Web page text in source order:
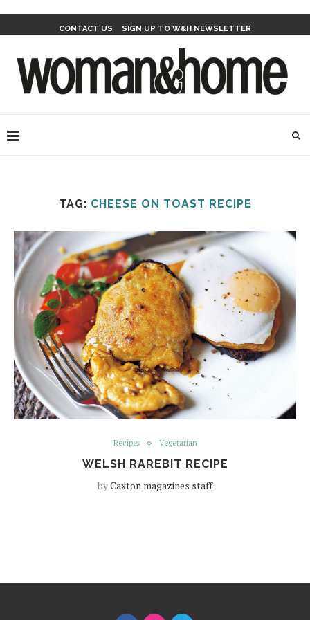
CONTACT US SIGN UP TO W&H NEWSLETTER
TAG: CHEESE ON TOAST RECIPE
Recipes Vegetarian
WELSH RAREBIT RECIPE
byCaxton magazines staff